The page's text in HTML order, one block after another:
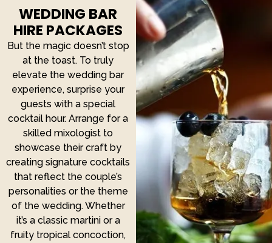
WEDDING BAR
HIRE PACKAGES
But the magic doesn’t stop
at the toast. To truly
elevate the wedding bar
experience, surprise your
guests with a special
cocktail hour. Arrange for a
skilled mixologist to
showcase their craft by
creating signature cocktails
that reflect the couple’s
personalities or the theme
of the wedding. Whether
it’s a classic martini or a
fruity tropical concoction,